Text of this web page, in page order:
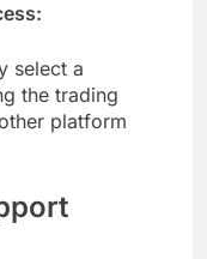
select a
the trading
platform